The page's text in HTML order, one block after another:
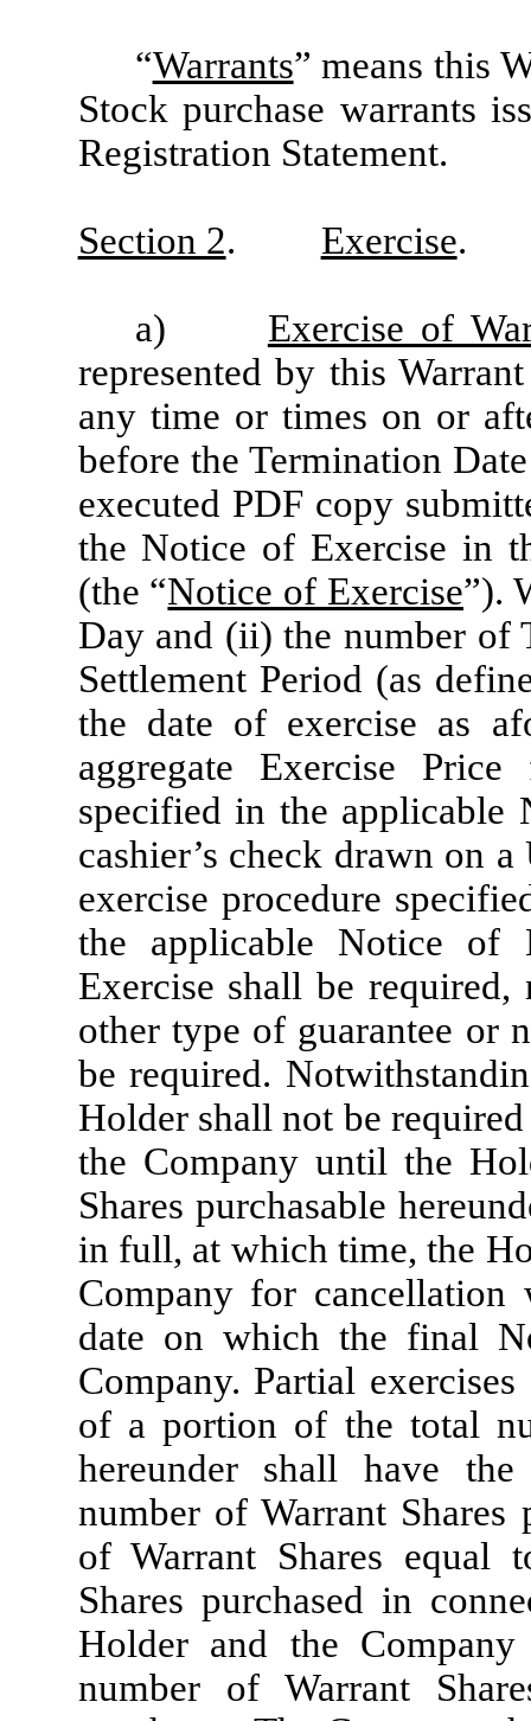
“Warrants” means this
Stock purchase warrants
Registration Statement.
Section 2. Exercise.
a) Exercise of
represented by this
any time or times on or
before the Termination
executed PDF copy
the Notice of Exercise in
(the “Notice of Exercise”).
Day and (ii) the number of
Settlement Period (as
the date of exercise as
aggregate Exercise
specified in the applicable
cashier’s check drawn on
exercise procedure
the applicable Notice of
Exercise shall be
other type of guarantee or
be required.
Holder shall not be
the Company until the
Shares purchasable
in full, at which time, the
Company for
date on which the final
Company. Partial
of a portion of the total
hereunder shall have
number of Warrant Shares
of Warrant Shares equal
Shares purchased in
Holder and the
number of Warrant